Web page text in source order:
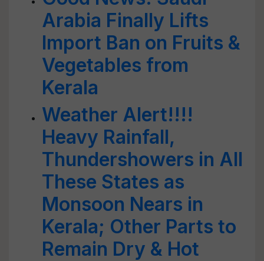
Arabia Finally Lifts
Import Ban on Fruits &
Vegetables from
Kerala
Weather Alert!!!!
Heavy Rainfall,
Thundershowers in All
These States as
Monsoon Nears in
Kerala; Other Parts to
Remain Dry & Hot